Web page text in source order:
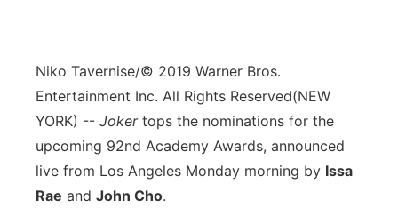
Panhandle
Platte Valley
River Country
Niko Tavernise/© 2019 Warner Bros.
Entertainment Inc. All Rights Reserved(NEW
YORK) -- Jokertops the nominations for the
upcoming 92nd Academy Awards, announced
live from Los Angeles Monday morning by Issa
Rae and John Cho.